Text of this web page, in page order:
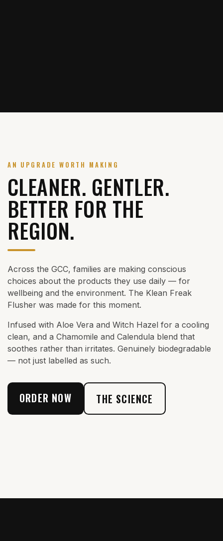
AN UPGRADE WORTH MAKING
CLEANER. GENTLER.
BETTER FOR THE
REGION.
Across the GCC, families are making conscious
choices about the products they use daily — for
wellbeing and the environment. The Klean Freak
Flusher was made for this moment.
Infused with Aloe Vera and Witch Hazel for a cooling
clean, and a Chamomile and Calendula blend that
soothes rather than irritates. Genuinely biodegradable
— not just labelled as such.
ORDER NOW THE SCIENCE